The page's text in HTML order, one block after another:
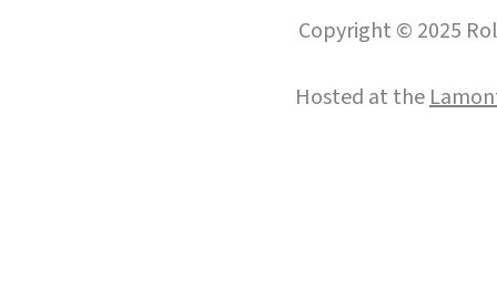
Copyright © 2025
Hosted at the